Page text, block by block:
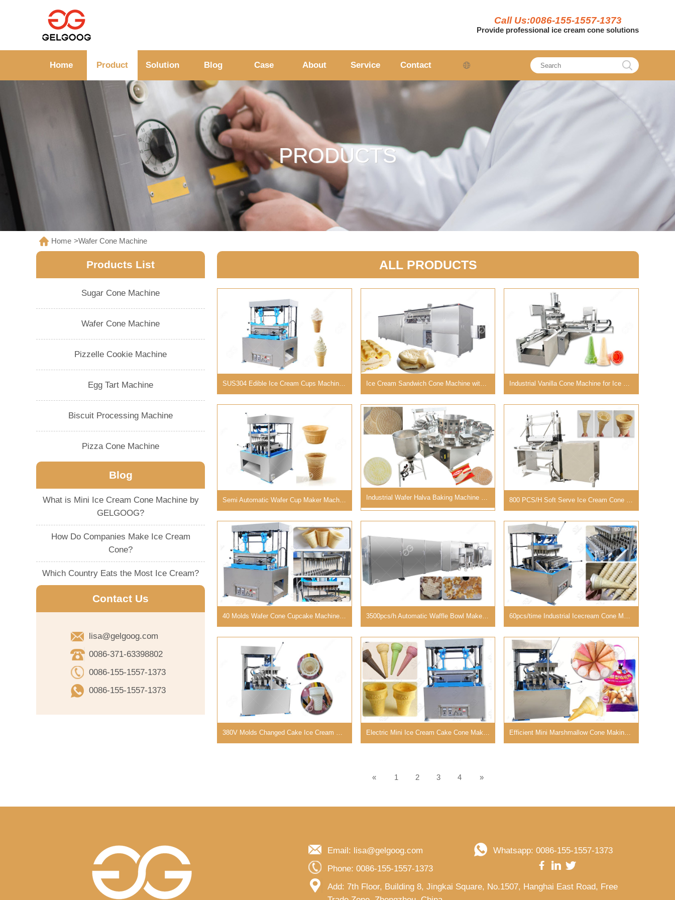
Call Us:0086-155-1557-1373
Provide professional ice cream cone solutions
Home Product Solution Blog Case About Service Contact
PRODUCTS
Home >Wafer Cone Machine
Products List
Sugar Cone Machine
Wafer Cone Machine
Pizzelle Cookie Machine
Egg Tart Machine
Biscuit Processing Machine
Pizza Cone Machine
Blog
What is Mini Ice Cream Cone Machine by
GELGOOG?
How Do Companies Make Ice Cream
Cone?
Which Country Eats the Most Ice Cream?
Contact Us
lisa@gelgoog.com
0086-371-63398802
0086-155-1557-1373
0086-155-1557-1373
ALL PRODUCTS
SUS304 Edible Ice Cream Cups Machine with 40 Molds Ice Cream Sandwich Cone Machine with Large Capacity Industrial Vanilla Cone Machine for Ice Cream Business
40 Molds Wafer Cone Cupcake Machine Industrial 3500pcs/h Automatic Waffle Bowl Maker Production Line Supplier 60pcs/time Industrial Icecream Cone Making Machine Cost
« 1 2 3 4 »
Email: lisa@gelgoog.com
Whatsapp: 0086-155-1557-1373
Phone: 0086-155-1557-1373
Add: 7th Floor, Building 8, Jingkai Square, No.1507, Hanghai East Road, Free